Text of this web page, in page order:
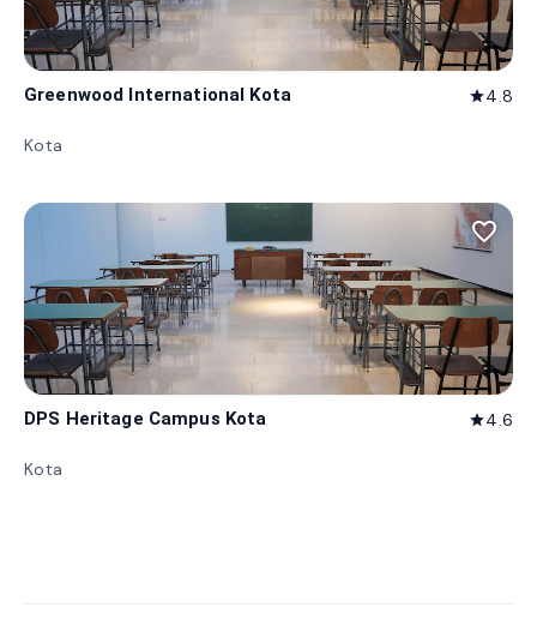
Greenwood International Kota star4.8
Kota
favorite_border
DPS Heritage Campus Kota star4.6
Kota